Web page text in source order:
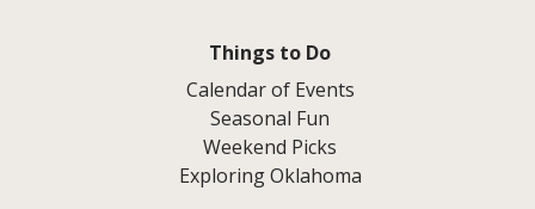
Things to Do
Calendar of Events
Seasonal Fun
Weekend Picks
Exploring Oklahoma